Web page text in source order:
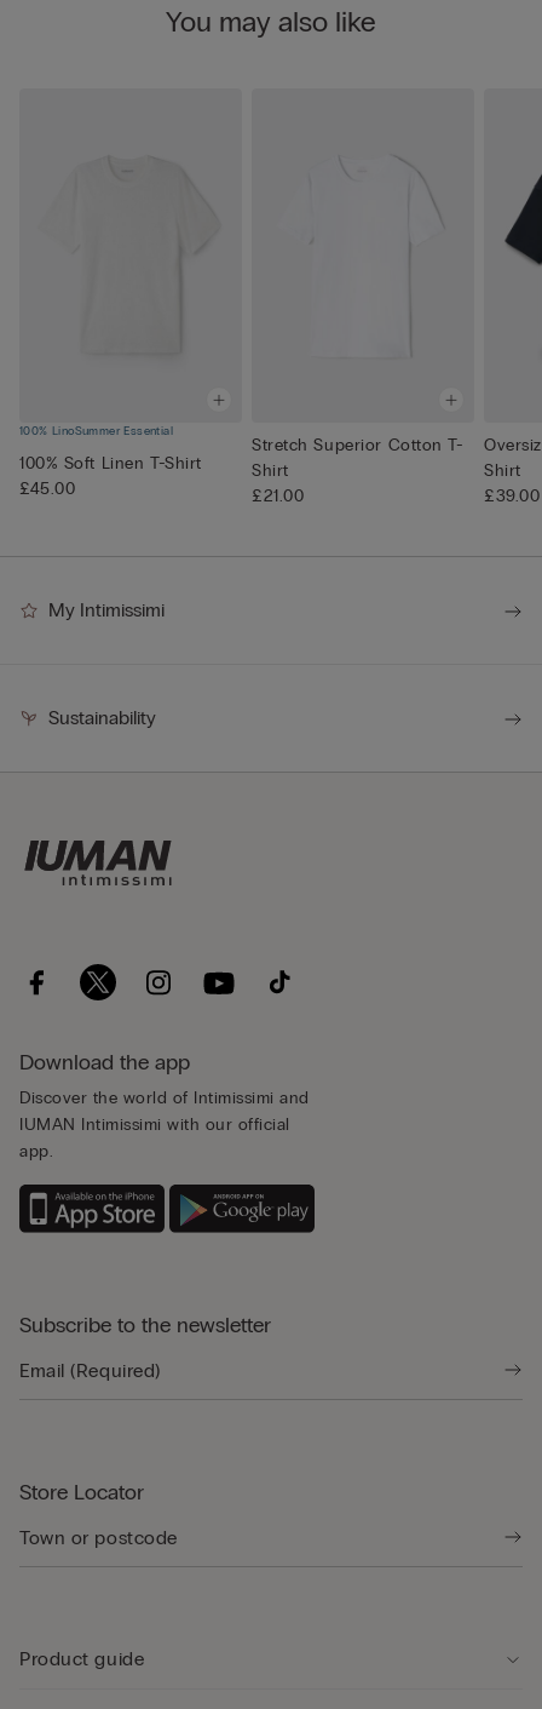
You may also like
100% LinoSummer Essential
100% Soft Linen T-Shirt
£45.00
Stretch Superior Cotton T-
Shirt
£21.00
Shirt
£39.00
My Intimissimi
Sustainability
Download the app
Discover the world of Intimissimi and
IUMAN Intimissimi with our official
app.
Subscribe to the newsletter
Store Locator
Product guide